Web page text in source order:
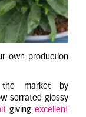
own production
market by
serrated glossy
givingexcellent